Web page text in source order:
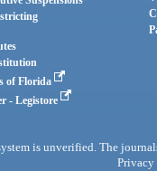
of Florida
- Legistore
is unverified. The
Privacy